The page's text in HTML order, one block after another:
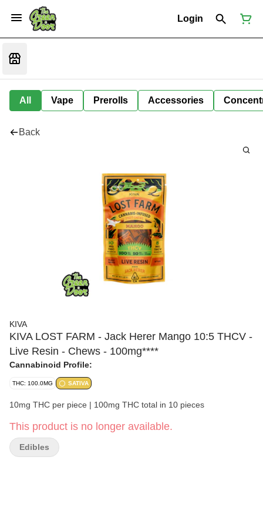
Login
All Vape Prerolls Accessories
Back
KIVA
KIVA LOST FARM - Jack Herer Mango 10:5 THCV -
Live Resin - Chews - 100mg****
Cannabinoid Profile:
THC: 100.0MG SATIVA
10mg THC per piece | 100mg THC total in 10 pieces
This product is no longer available.
Edibles